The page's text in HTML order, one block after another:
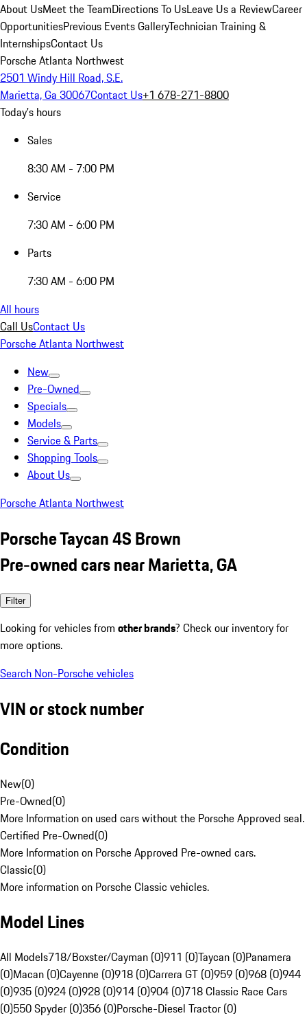
About UsMeet the TeamDirections To UsLeave Us a ReviewCareer
OpportunitiesPrevious Events GalleryTechnician Training &
InternshipsContact Us
Porsche Atlanta Northwest
2501 Windy Hill Road, S.E.
Marietta, Ga 30067Contact Us+1 678-271-8800
Today's hours
Sales
8:30 AM - 7:00 PM
Service
7:30 AM - 6:00 PM
Parts
7:30 AM - 6:00 PM
All hours
Call UsContact Us
Porsche Atlanta Northwest
New
Pre-Owned
Specials
Models
Service & Parts
Shopping Tools
About Us
Porsche Atlanta Northwest
Porsche Taycan 4S Brown
Pre-owned cars near Marietta, GA
Filter
Looking for vehicles from other brands? Check our inventory for
more options.
Search Non-Porsche vehicles
VIN or stock number
Condition
New(0)
Pre-Owned(0)
More Information on used cars without the Porsche Approved seal.
Certified Pre-Owned(0)
More Information on Porsche Approved Pre-owned cars.
Classic(0)
More information on Porsche Classic vehicles.
Model Lines
All Models718/Boxster/Cayman (0)911 (0)Taycan (0)Panamera
(0)Macan (0)Cayenne (0)918 (0)Carrera GT (0)959 (0)968 (0)944
(0)935 (0)924 (0)928 (0)914 (0)904 (0)718 Classic Race Cars
(0)550 Spyder (0)356 (0)Porsche-Diesel Tractor (0)